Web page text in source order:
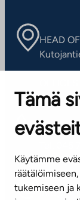
Tämä
Käytämme
tukemiseen ja
HEAD
Contact